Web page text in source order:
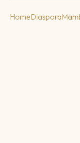
HomeDiaspora